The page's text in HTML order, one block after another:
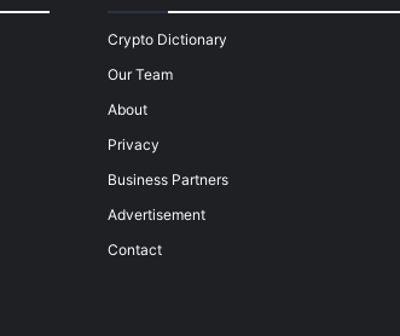
Crypto Dictionary
Our Team
About
Privacy
Business Partners
Advertisement
Contact